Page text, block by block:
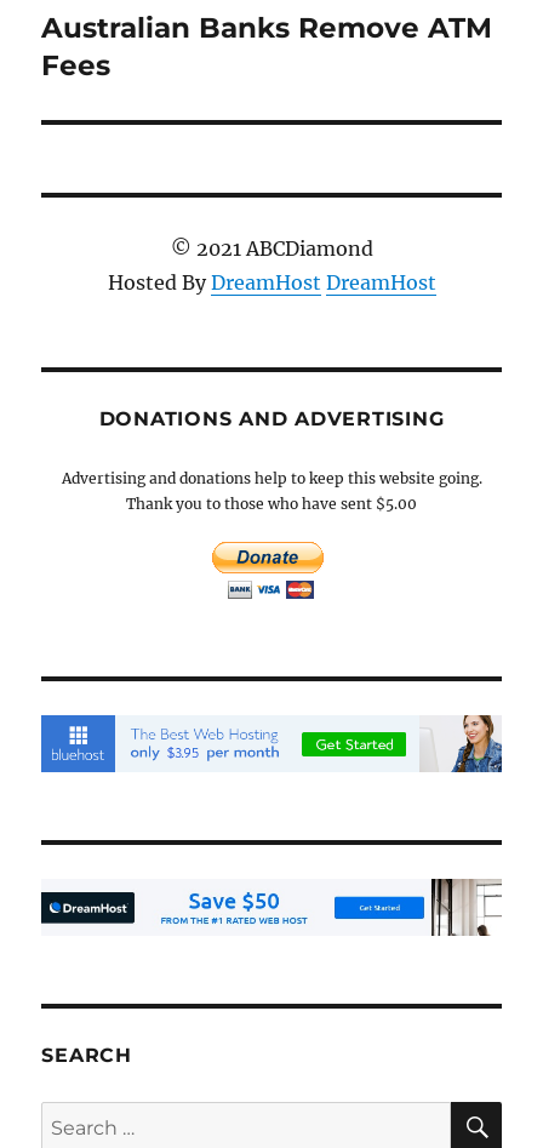
Next
post:
Australian Banks Remove ATM
Fees
© 2021 ABCDiamond
Hosted ByDreamHost DreamHost
DONATIONS AND ADVERTISING
Advertising and donations help to keep this website going.
Thank you to those who have sent $5.00
SEARCH
Search